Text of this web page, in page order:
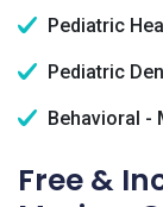
Pediatric
Pediatric
Behavioral -
Free &